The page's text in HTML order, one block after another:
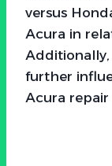
versus
Acura in
further
Acura repair